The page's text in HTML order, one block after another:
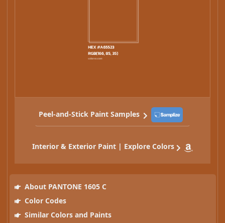
Peel-and-Stick Paint Samples
Interior & Exterior Paint | Explore Colors
About PANTONE 1605 C
Color Codes
Similar Colors and Paints